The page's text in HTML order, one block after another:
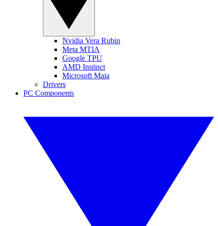
Nvidia Vera Rubin
Meta MTIA
Google TPU
AMD Instinct
Microsoft Maia
Drivers
PC Components